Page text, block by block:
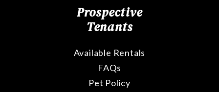
Prospective
Tenants
Available Rentals
FAQs
Pet Policy